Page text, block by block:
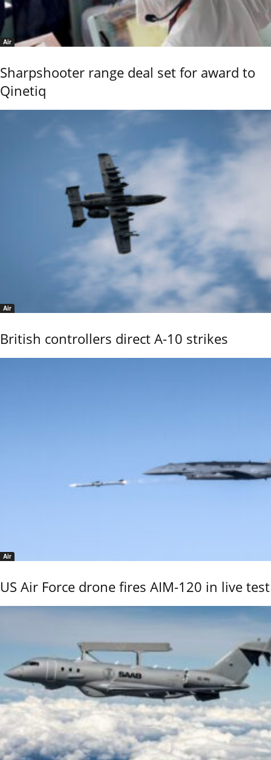
Air
Sharpshooter range deal set for award to
Qinetiq
Air
British controllers direct A-10 strikes
Air
US Air Force drone fires AIM-120 in live test